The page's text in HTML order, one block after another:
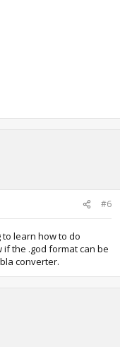
#6
learn how to do
the .god format can be
converter.